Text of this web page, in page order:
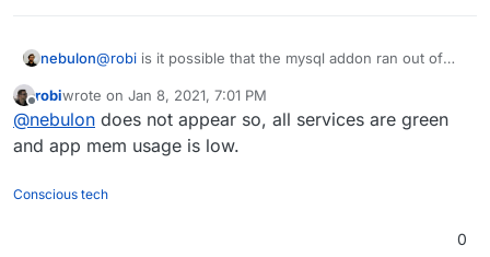
nebulon@robi is it possible that the mysql addon ran out of
Offline
robiwrote on Jan 8, 2021, 7:01 PM
last edited by
@nebulon does not appear so, all services are green
and app mem usage is low.
Conscious tech
0